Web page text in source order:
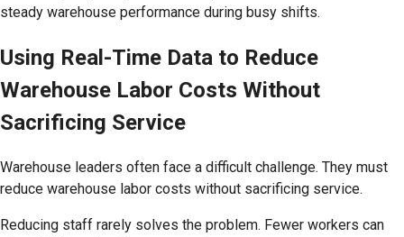
steady warehouse performance during busy shifts.
Using Real-Time Data to Reduce
Warehouse Labor Costs Without
Sacrificing Service
Warehouse leaders often face a difficult challenge. They must
reduce warehouse labor costs without sacrificing service.
Reducing staff rarely solves the problem. Fewer workers can